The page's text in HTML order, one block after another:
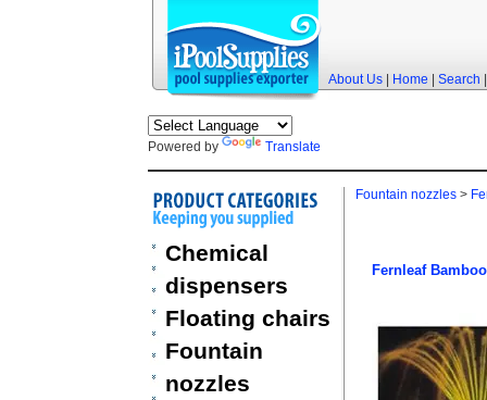
About Us| Home| Search
Powered by Translate
Chemical
dispensers
Floating chairs
Fountain
nozzles
Fountain nozzles>
Fernleaf